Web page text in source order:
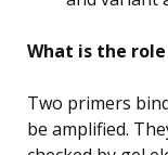
What is the
Two primers
be amplified.